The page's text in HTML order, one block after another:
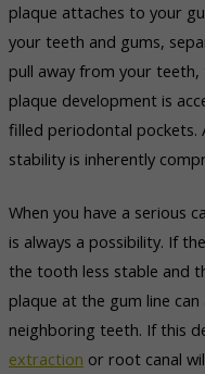
plaque attaches to your
your teeth and gums,
pull away from your teeth,
plaque development is
filled periodontal pockets.
stability is inherently
When you have a serious
is always a possibility. If
the tooth less stable and
plaque at the gum line
neighboring teeth. If this
extraction or root canal